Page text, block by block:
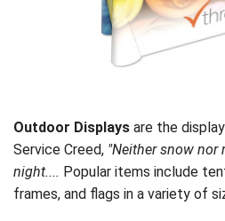
Outdoor Displays are the
Service Creed, "Neither snow nor
night.... Popular items include
frames, and flags in a variety of